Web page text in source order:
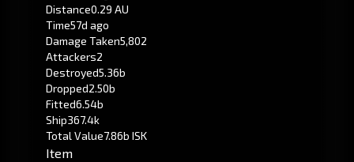
Distance0.29 AU
Time57d ago
Damage Taken5,802
Attackers2
Destroyed5.36b
Dropped2.50b
Fitted6.54b
Ship367.4k
Total Value7.86b ISK
Item